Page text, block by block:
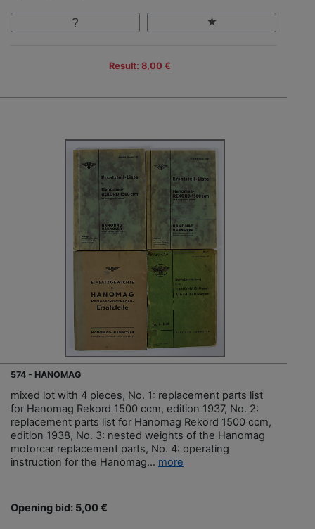
Result: 8,00 €
574 - HANOMAG
mixed lot with 4 pieces, No. 1: replacement parts list
for Hanomag Rekord 1500 ccm, edition 1937, No. 2:
replacement parts list for Hanomag Rekord 1500 ccm,
edition 1938, No. 3: nested weights of the Hanomag
motorcar replacement parts, No. 4: operating
instruction for the Hanomag... more
Opening bid: 5,00 €